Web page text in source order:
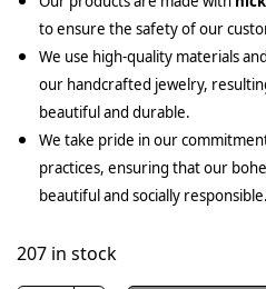
to ensure the safety of our
We use high-quality materials
our handcrafted jewelry,
beautiful and durable.
We take pride in our
practices, ensuring that our
beautiful and socially responsible.
207 in stock